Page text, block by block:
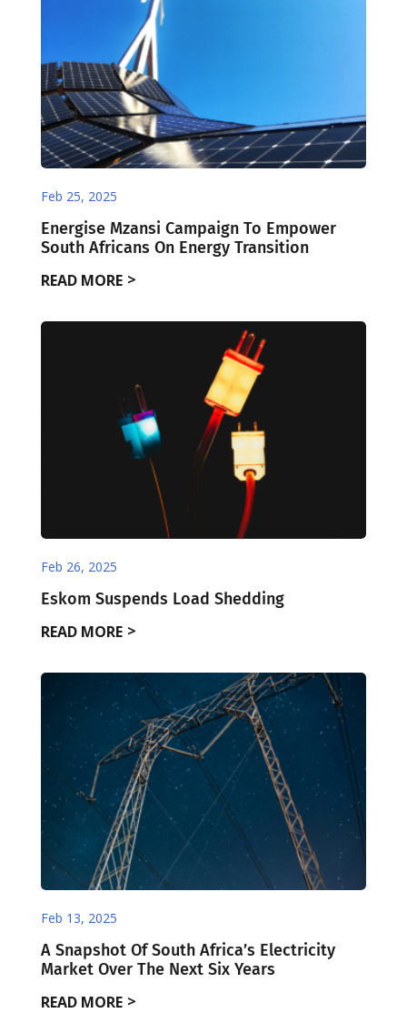
Feb 25, 2025
Energise Mzansi Campaign To Empower
South Africans On Energy Transition
READ MORE
Feb 26, 2025
Eskom Suspends Load Shedding
READ MORE
Feb 13, 2025
A Snapshot Of South Africa’s Electricity
Market Over The Next Six Years
READ MORE